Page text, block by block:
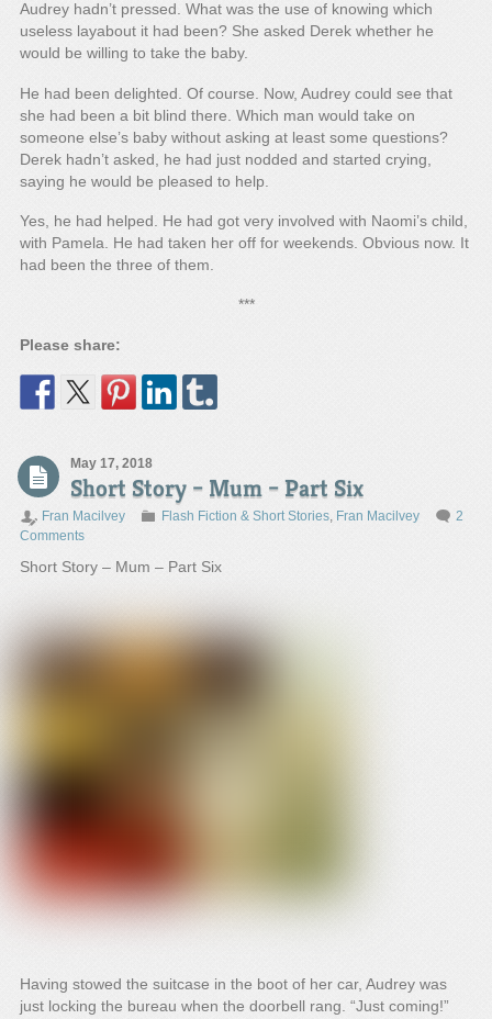
Audrey hadn’t pressed. What was the use of knowing which
useless layabout it had been? She asked Derek whether he
would be willing to take the baby.
He had been delighted. Of course. Now, Audrey could see that
she had been a bit blind there. Which man would take on
someone else’s baby without asking at least some questions?
Derek hadn’t asked, he had just nodded and started crying,
saying he would be pleased to help.
Yes, he had helped. He had got very involved with Naomi’s child,
with Pamela. He had taken her off for weekends. Obvious now. It
had been the three of them.
***
Please share:
May 17, 2018
Short Story – Mum – Part Six
Fran Macilvey Flash Fiction & Short Stories, Fran Macilvey
2
Comments
Short Story – Mum – Part Six
Having stowed the suitcase in the boot of her car, Audrey was
just locking the bureau when the doorbell rang. “Just coming!”